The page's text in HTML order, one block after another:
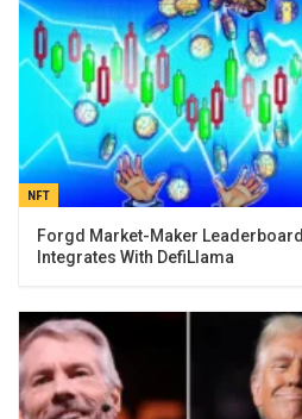
NFT
Forgd Market-Maker Leaderboard
Integrates With DefiLlama